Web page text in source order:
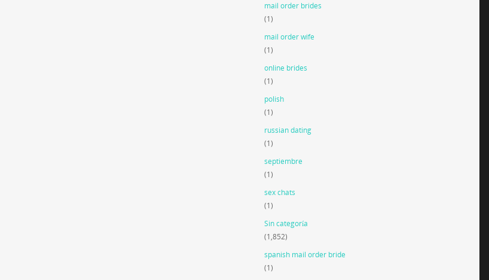
mail order brides
(1)
mail order wife
(1)
online brides
(1)
polish
(1)
russian dating
(1)
septiembre
(1)
sex chats
(1)
Sin categoría
(1,852)
spanish mail order bride
(1)